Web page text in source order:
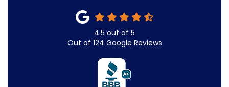
4.5 out of 5
Out of 124 Google Reviews